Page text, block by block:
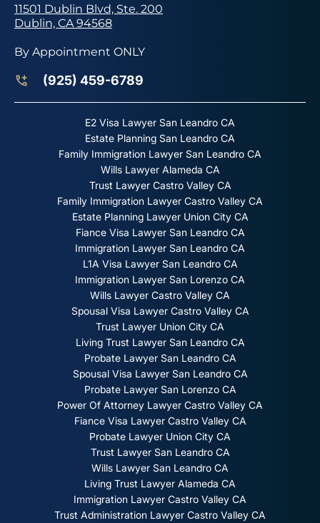
11501 Dublin Blvd, Ste. 200
Dublin, CA 94568
By Appointment ONLY
(925) 459-6789
E2 Visa Lawyer San Leandro CA
Estate Planning San Leandro CA
Family Immigration Lawyer San Leandro CA
Wills Lawyer Alameda CA
Trust Lawyer Castro Valley CA
Family Immigration Lawyer Castro Valley CA
Estate Planning Lawyer Union City CA
Fiance Visa Lawyer San Leandro CA
Immigration Lawyer San Leandro CA
L1A Visa Lawyer San Leandro CA
Immigration Lawyer San Lorenzo CA
Wills Lawyer Castro Valley CA
Spousal Visa Lawyer Castro Valley CA
Trust Lawyer Union City CA
Living Trust Lawyer San Leandro CA
Probate Lawyer San Leandro CA
Spousal Visa Lawyer San Leandro CA
Probate Lawyer San Lorenzo CA
Power Of Attorney Lawyer Castro Valley CA
Fiance Visa Lawyer Castro Valley CA
Probate Lawyer Union City CA
Trust Lawyer San Leandro CA
Wills Lawyer San Leandro CA
Living Trust Lawyer Alameda CA
Immigration Lawyer Castro Valley CA
Trust Administration Lawyer Castro Valley CA